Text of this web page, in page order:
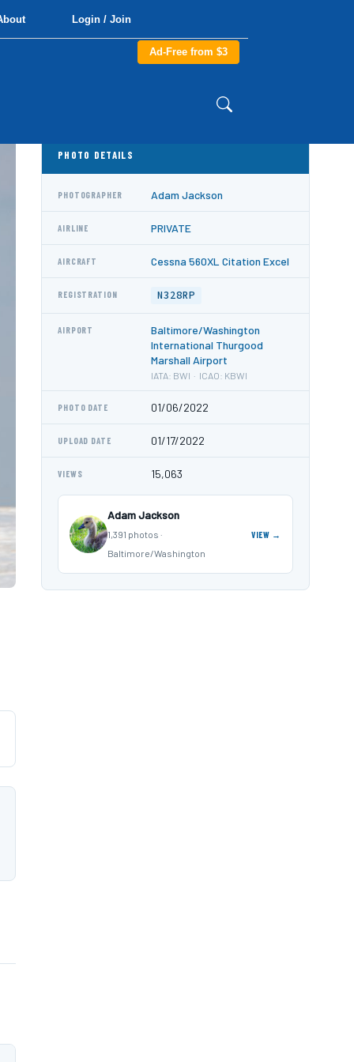
Login / Join
Ad-Free from $3
PHOTO DETAILS
PHOTOGRAPHER Adam Jackson
AIRLINE PRIVATE
AIRCRAFT Cessna 560XL Citation Excel
REGISTRATION N328RP
AIRPORT
Baltimore/Washington
International Thurgood
Marshall Airport
IATA: BWI · ICAO: KBWI
PHOTO DATE 01/06/2022
UPLOAD DATE 01/17/2022
VIEWS 15,063
Adam Jackson
1,391 photos ·
Baltimore/Washington
VIEW →